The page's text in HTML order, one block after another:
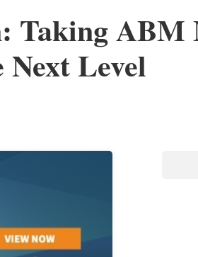
Taking ABM
Next Level